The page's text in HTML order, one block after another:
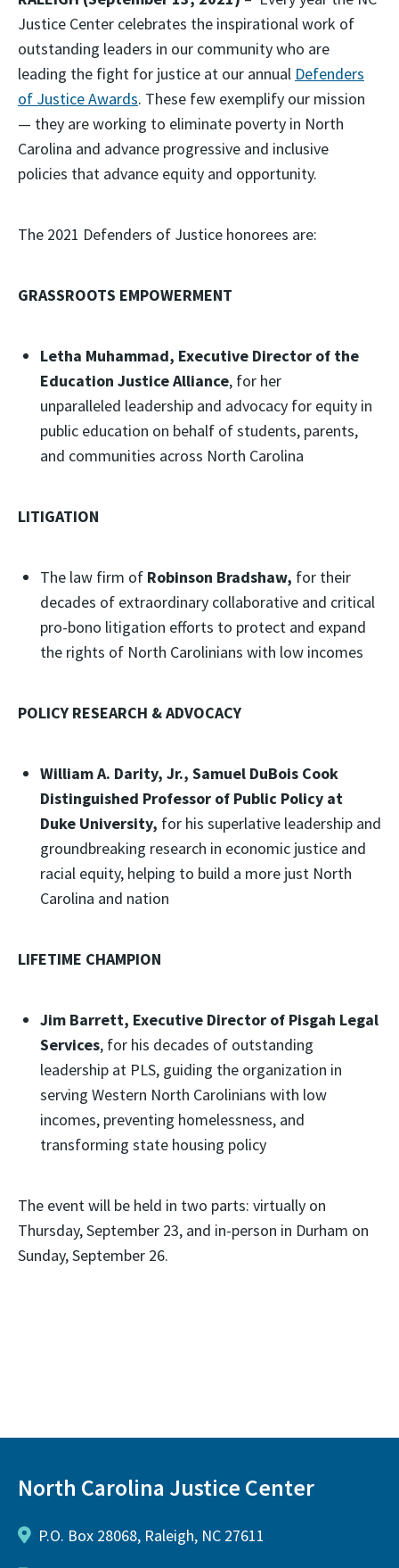
Justice Center celebrates the inspirational work of
outstanding leaders in our community who are
leading the fight for justice at our annual Defenders
of Justice Awards. These few exemplify our mission
— they are working to eliminate poverty in North
Carolina and advance progressive and inclusive
policies that advance equity and opportunity.
The 2021 Defenders of Justice honorees are:
GRASSROOTS EMPOWERMENT
Letha Muhammad, Executive Director of the
Education Justice Alliance, for her
unparalleled leadership and advocacy for equity in
public education on behalf of students, parents,
and communities across North Carolina
LITIGATION
The law firm of Robinson Bradshaw, for their
decades of extraordinary collaborative and critical
pro-bono litigation efforts to protect and expand
the rights of North Carolinians with low incomes
POLICY RESEARCH & ADVOCACY
William A. Darity, Jr., Samuel DuBois Cook
Distinguished Professor of Public Policy at
Duke University, for his superlative leadership and
groundbreaking research in economic justice and
racial equity, helping to build a more just North
Carolina and nation
LIFETIME CHAMPION
Jim Barrett, Executive Director of Pisgah Legal
Services, for his decades of outstanding
leadership at PLS, guiding the organization in
serving Western North Carolinians with low
incomes, preventing homelessness, and
transforming state housing policy
The event will be held in two parts: virtually on
Thursday, September 23, and in-person in Durham on
Sunday, September 26.
North Carolina Justice Center
P.O. Box 28068, Raleigh, NC 27611